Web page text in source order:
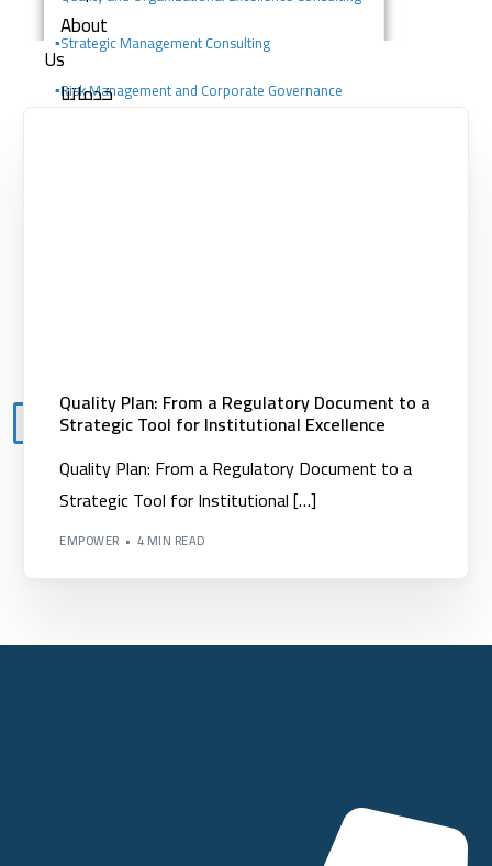
▪️Strategic Management Consulting
▪️Risk Management and Corporate Governance
About
Us
خدماتنا
Quality Plan: From a Regulatory Document to a
Strategic Tool for Institutional Excellence
Quality Plan: From a Regulatory Document to a
Strategic Tool for Institutional […]
EMPOWER 4 MIN READ